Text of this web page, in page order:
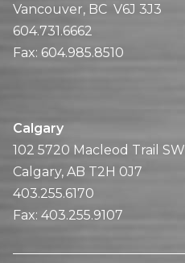
Vancouver, BC V6J 3J3
604.731.6662
Fax: 604.985.8510
Calgary
102 5720 Macleod Trail SW
Calgary, AB T2H 0J7
403.255.6170
Fax: 403.255.9107